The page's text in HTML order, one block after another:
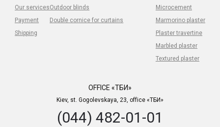
Our services
Payment
Shipping
Microcement
Marmorino plaster
Plaster travertine
Marbled plaster
Textured plaster
Outdoor blinds
Double cornice for curtains
OFFICE «ТБИ»
Kiev, st. Gogolevskaya, 23, office «ТБИ»
(044) 482-01-01